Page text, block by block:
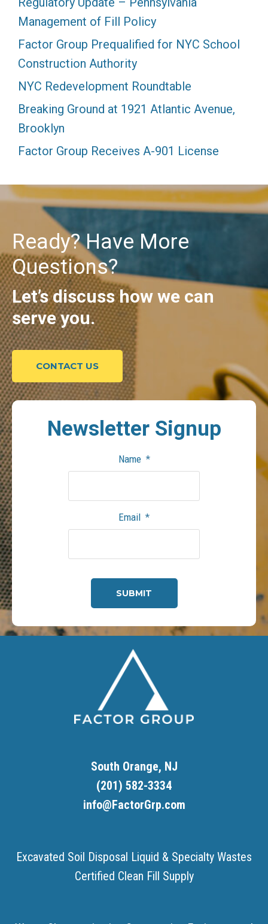
Management of Fill Policy
Factor Group Prequalified for NYC School
Construction Authority
NYC Redevelopment Roundtable
Breaking Ground at 1921 Atlantic Avenue,
Brooklyn
Factor Group Receives A-901 License
Ready? Have More
Questions?
Let’s discuss how we can
serve you.
CONTACT US
NewsletterSignup
Name *
Email *
South Orange, NJ
(201) 582-3334
info@FactorGrp.com
Excavated Soil Disposal Liquid & Specialty Wastes
Certified Clean Fill Supply